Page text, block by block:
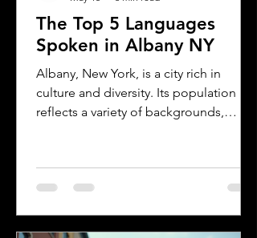
The Top 5 Languages
Spoken in Albany NY
Albany, New York, is a city rich in
culture and diversity. Its population
reflects a variety of backgrounds,
Understanding the most common
languages in Albany helps residents,